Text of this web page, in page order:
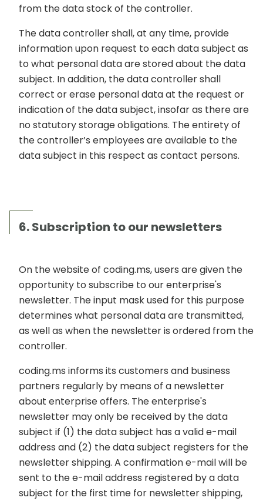
from the data stock of the controller.
The data controller shall, at any time, provide
information upon request to each data subject as
to what personal data are stored about the data
subject. In addition, the data controller shall
correct or erase personal data at the request or
indication of the data subject, insofar as there are
no statutory storage obligations. The entirety of
the controller’s employees are available to the
data subject in this respect as contact persons.
6. Subscription to our newsletters
On the website of coding.ms, users are given the
opportunity to subscribe to our enterprise's
newsletter. The input mask used for this purpose
determines what personal data are transmitted,
as well as when the newsletter is ordered from the
controller.
coding.ms informs its customers and business
partners regularly by means of a newsletter
about enterprise offers. The enterprise's
newsletter may only be received by the data
subject if (1) the data subject has a valid e-mail
address and (2) the data subject registers for the
newsletter shipping. A confirmation e-mail will be
sent to the e-mail address registered by a data
subject for the first time for newsletter shipping,